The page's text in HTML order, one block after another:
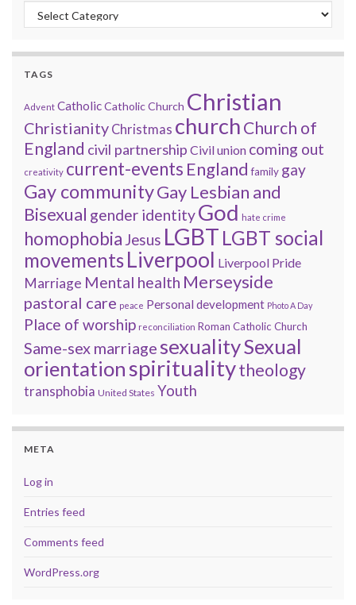
Categories
TAGS
Advent CatholicCatholic Church Christian
Christianity Christmas churchChurch of
England civil partnership Civil union coming out
creativity current-events England family gay
Gay communityGay Lesbian and
Bisexual gender identityGod hate crime
homophobia Jesus LGBT LGBT social
movementsLiverpool Liverpool Pride
Marriage Mental health Merseyside
pastoral care peace Personal development Photo A Day
Place of worship reconciliation Roman Catholic Church
Same-sex marriagesexualitySexual
orientation spiritualitytheology
transphobia United States Youth
META
Log in
Entries feed
Comments feed
WordPress.org